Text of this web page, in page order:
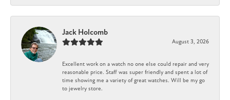
Jack Holcomb
August 3, 2026
Excellent work on a watch no one else could repair and very
reasonable price. Staff was super friendly and spent a lot of
time showing me a variety of great watches. Will be my go
to jewelry store.